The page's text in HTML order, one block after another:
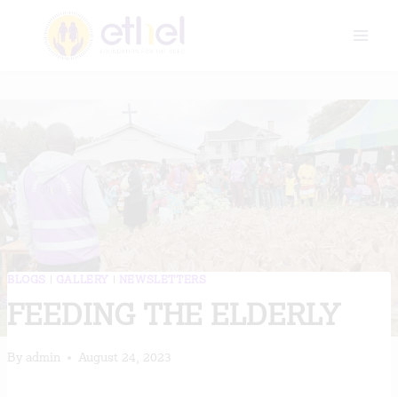
FEEDING THE ELDERLY
By admin August 24, 2023